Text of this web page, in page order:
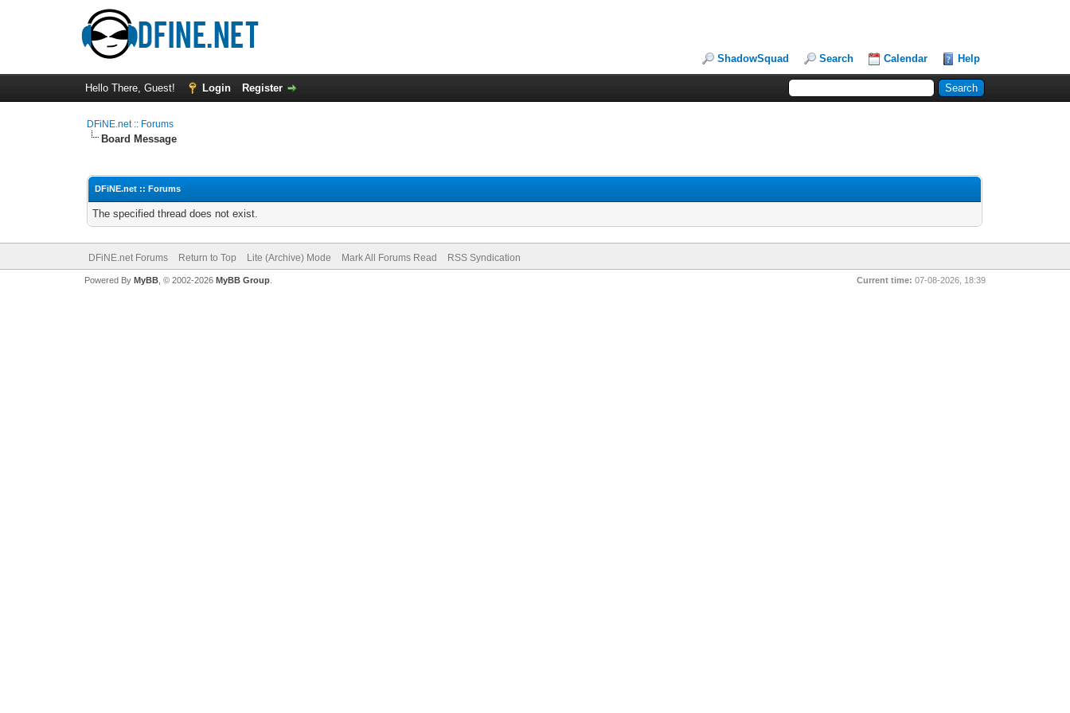
ShadowSquad Search Calendar Help
Hello There, Guest! Login Register
DFiNE.net :: Forums
Board Message
DFiNE.net :: Forums
The specified thread does not exist.
DFiNE.net Forums Return to Top Lite (Archive) Mode Mark All Forums Read RSS Syndication
Current time: 07-08-2026, 18:39
Powered By MyBB, © 2002-2026 MyBB Group.